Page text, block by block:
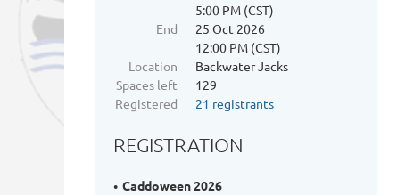
5:00 PM (CST)
End
25 Oct 2026
12:00 PM (CST)
Location
Backwater Jacks
Spaces left
129
Registered
21 registrants
REGISTRATION
Caddoween 2026